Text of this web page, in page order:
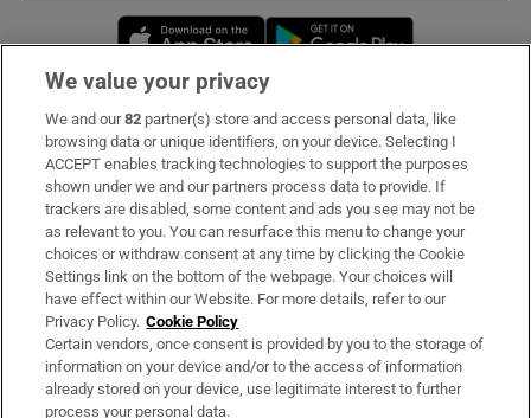
Opens in new window
Subscribe
Support
About Us
Irish Times Products & Services
OUR PARTNERS:
We value your privacy
We and our82 partner(s) store and access personal data, like
browsing data or unique identifiers, on your device. Selecting I
ACCEPT enables tracking technologies to support the purposes
shown under we and our partners process data to provide. If
trackers are disabled, some content and ads you see may not be
as relevant to you. You can resurface this menu to change your
choices or withdraw consent at any time by clicking the Cookie
Settings link on the bottom of the webpage. Your choices will
have effect within our Website. For more details, refer to our
Privacy Policy. Cookie Policy
Certain vendors, once consent is provided by you to the storage of
information on your device and/or to the access of information
already stored on your device, use legitimate interest to further
process your personal data.